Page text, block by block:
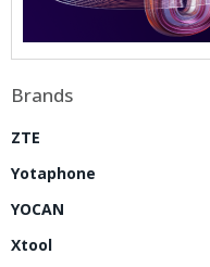
Brands
ZTE
Yotaphone
YOCAN
Xtool